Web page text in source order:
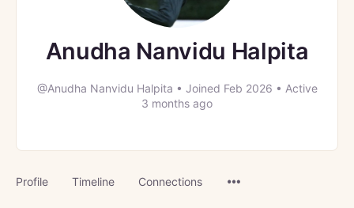
Anudha Nanvidu Halpita
@Anudha Nanvidu Halpita • Joined Feb 2026 • Active
3 months ago
Profile Timeline Connections